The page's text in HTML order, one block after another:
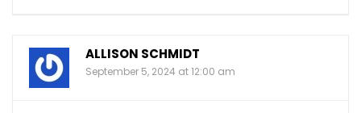
ALLISON SCHMIDT
September 5, 2024 at 12:00 am